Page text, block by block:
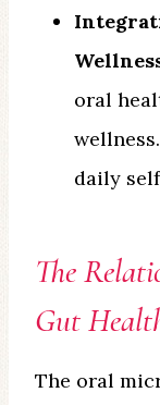
oral
daily
The
Gut
The oral